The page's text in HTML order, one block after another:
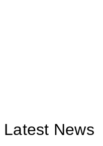
Latest News